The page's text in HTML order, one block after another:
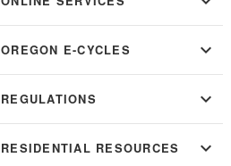
OREGON E-CYCLES expand_more
REGULATIONS expand_more
RESIDENTIAL RESOURCES expand_more